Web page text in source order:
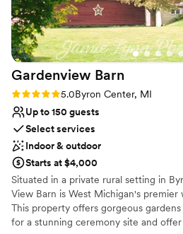
Dressing room available
Offers a sense of luxury
Wheelchair accessible
Venue considerations
No in-house catering options
Best for events with big guest
Additional event staff required
the venue and have a lot of
not let the catering options deter
Cecilia's has them picked for a
can trust your vendors! Have I mentioned that
the building is gorgeous!?! The
stunning and the rooms are all so
a wonderful time!
Gardenview Barn
Rating: 5.0 (5 reviews)
5.0Byron Center, MI
Up to 150 guests
Select services
Indoor & outdoor
Starts at $4,000
Situated in a private rural setting in
View Barn is West Michigan's
This property offers gorgeous
for a stunning ceremony site and